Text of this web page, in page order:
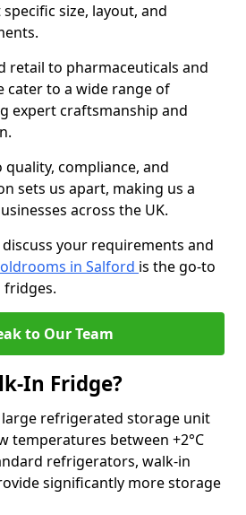
size, layout, and
retail to pharmaceuticals and
cater to a wide range of
expert craftsmanship and
compliance, and
sets us apart, making us a
across the UK.
your requirements and
in Salford is the go-to
to Our Team
In Fridge?
refrigerated storage unit
temperatures between +2°C
refrigerators, walk-in
significantly more storage